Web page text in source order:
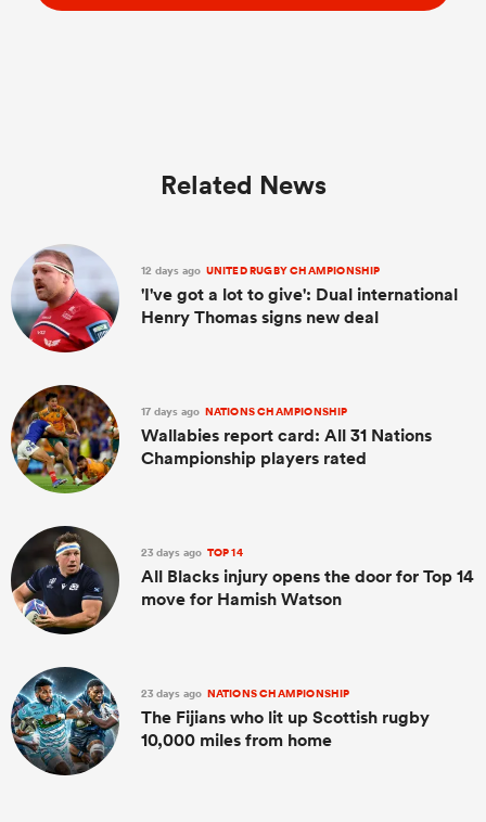
Related News
12 days ago UNITED RUGBY CHAMPIONSHIP
'I've got a lot to give': Dual international
Henry Thomas signs new deal
17 days ago NATIONS CHAMPIONSHIP
Wallabies report card: All 31 Nations
Championship players rated
23 days ago TOP 14
All Blacks injury opens the door for Top 14
move for Hamish Watson
23 days ago NATIONS CHAMPIONSHIP
The Fijians who lit up Scottish rugby
10,000 miles from home